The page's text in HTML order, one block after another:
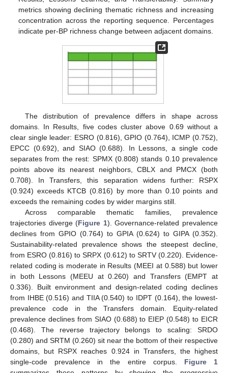
metrics showing declining thematic richness and increasing
concentration across the reporting sequence. Percentages
indicate per-BP richness change between adjacent domains.
The distribution of prevalence differs in shape across
domains. In Results, five codes cluster above 0.69 without a
clear single leader: ESRO (0.816), GPIO (0.764), ICMP (0.752),
EPCC (0.692), and SIAO (0.688). In Lessons, a single code
separates from the rest: SPMX (0.808) stands 0.10 prevalence
points above its nearest neighbors, CBLX and PMCX (both
0.708). In Transfers, this separation widens further: RSPX
(0.924) exceeds KTCB (0.816) by more than 0.10 points and
exceeds the remaining codes by wider margins still.
Across comparable thematic families, prevalence
trajectories diverge (Figure 1). Governance-related prevalence
declines from GPIO (0.764) to GPIA (0.624) to GIPA (0.352).
Sustainability-related prevalence shows the steepest decline,
from ESRO (0.816) to SRPX (0.612) to SRTV (0.220). Evidence-
related coding is moderate in Results (MEEI at 0.588) but lower
in both Lessons (MEEU at 0.260) and Transfers (EMPT at
0.336). Built environment and design-related coding declines
from IHBE (0.516) and TIIA (0.540) to IDPT (0.164), the lowest-
prevalence code in the Transfers domain. Equity-related
prevalence declines from SIAO (0.688) to EIEP (0.548) to EICR
(0.468). The reverse trajectory belongs to scaling: SRDO
(0.280) and SRTM (0.260) sit near the bottom of their respective
domains, but RSPX reaches 0.924 in Transfers, the highest
single-code prevalence in the entire corpus. Figure 1